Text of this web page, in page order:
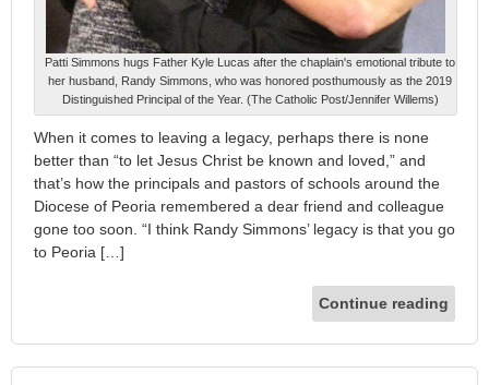
Patti Simmons hugs Father Kyle Lucas after the chaplain's emotional tribute to
her husband, Randy Simmons, who was honored posthumously as the 2019
Distinguished Principal of the Year. (The Catholic Post/Jennifer Willems)
When it comes to leaving a legacy, perhaps there is none
better than “to let Jesus Christ be known and loved,” and
that’s how the principals and pastors of schools around the
Diocese of Peoria remembered a dear friend and colleague
gone too soon. “I think Randy Simmons’ legacy is that you go
to Peoria […]
Continue reading